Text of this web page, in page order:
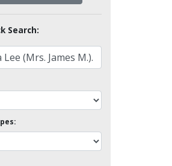
Search: